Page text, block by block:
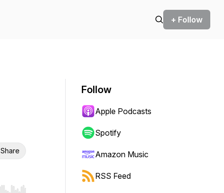
+ Follow
Share
Follow
Apple Podcasts
Spotify
Amazon Music
RSS Feed